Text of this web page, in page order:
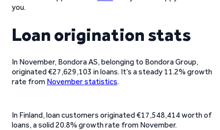
you.
Loan origination stats
In November, Bondora AS, belonging to Bondora Group,
originated €27,629,103 in loans. It’s a steady 11.2% growth
rate from November statistics.
In Finland, loan customers originated €17,548,414 worth of
loans, a solid 20.8% growth rate from November.